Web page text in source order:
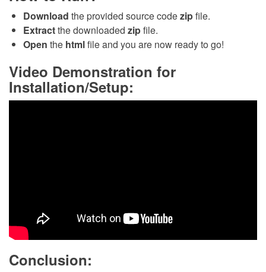
Download the provided source codezipfile.
Extractthe downloaded zipfile.
Open the htmlfile and you are now ready to go!
Video Demonstration for
Installation/Setup:
Conclusion: